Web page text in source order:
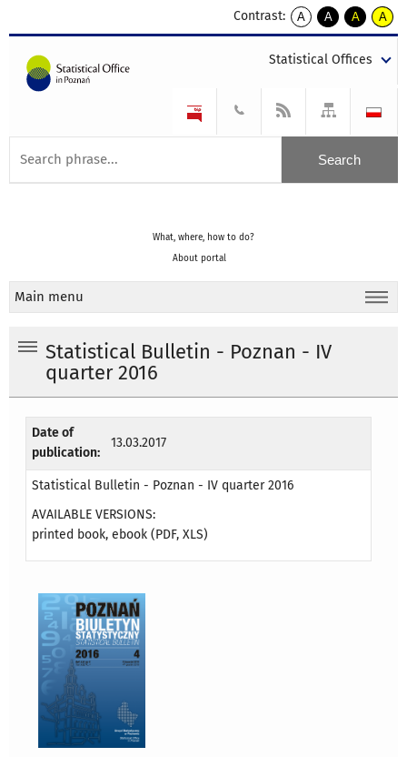
Contrast:
A
kontrast
A
kontrast
tekst
czarnym
A
kontrast
tekst
czarnym
A
tekst
żółtym
Statistical Offices
What, where, how to do?
About portal
Main menu
Statistical Bulletin - Poznan - IV
quarter 2016
Date of
publication:
13.03.2017
Statistical Bulletin - Poznan - IV quarter 2016
AVAILABLE VERSIONS:
printed book, ebook (PDF, XLS)